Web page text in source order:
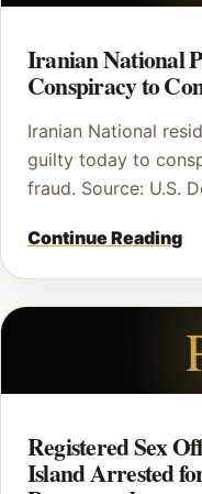
Iranian National
Conspiracy to
Iranian National
guilty today to
fraud. Source: U.S.
Continue Reading
Registered Sex
Island Arrested